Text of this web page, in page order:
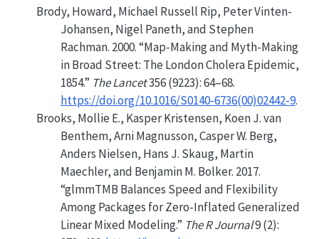
Brody, Howard, Michael Russell Rip, Peter Vinten-
Johansen, Nigel Paneth, and Stephen
Rachman. 2000.“Map-Making and Myth-Making
inBroad Street: The London Cholera Epidemic,
1854.” The Lancet356 (9223): 64–68.
https://doi.org/10.1016/S0140-6736(00)02442-9.
Brooks, Mollie E., Kasper Kristensen, Koen J. van
Benthem, Arni Magnusson, Casper W. Berg,
Anders Nielsen, Hans J. Skaug, Martin
Maechler, and Benjamin M. Bolker. 2017.
“glmmTMB Balances Speed and Flexibility
Among Packages for Zero-Inflated Generalized
Linear Mixed Modeling.” The R Journal9 (2):